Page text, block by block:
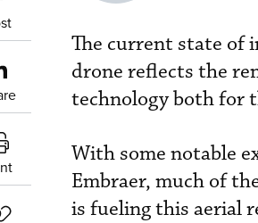
The current state of
drone reflects the
technology both for
With some notable
Embraer, much of
is fueling this aerial